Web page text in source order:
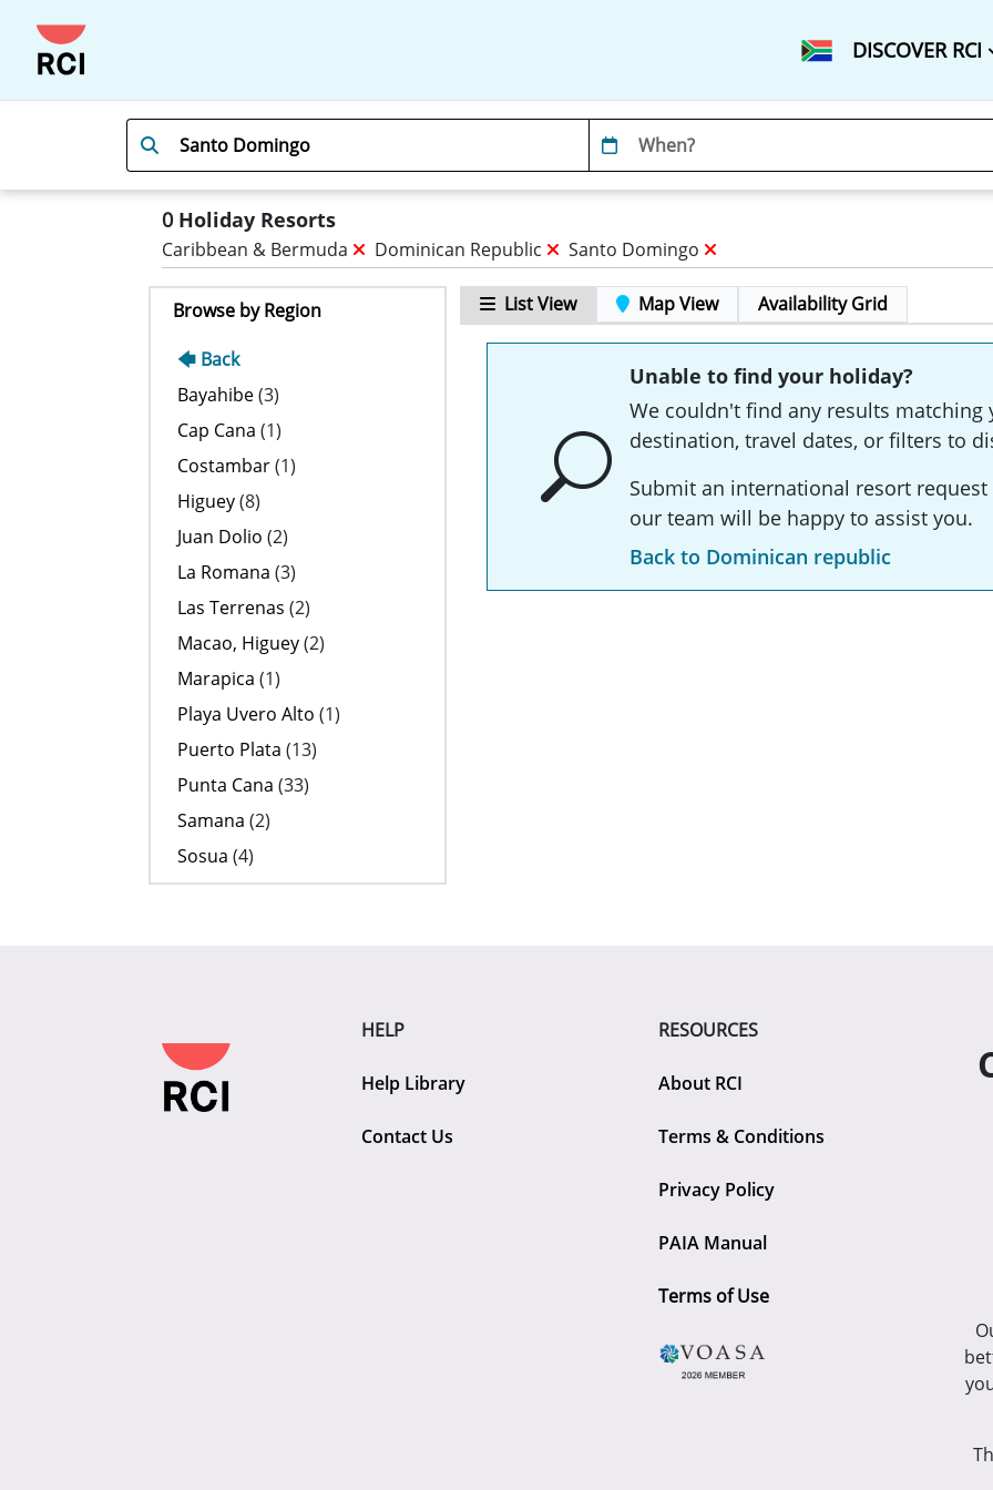
DISCOVER RCI
0Holiday Resorts
Caribbean & Bermuda Dominican Republic Santo Domingo
Browse by Region
🡄 Back
Bayahibe(3)
Cap Cana (1)
Costambar(1)
Higuey(8)
Juan Dolio (2)
La Romana (3)
Las Terrenas (2)
Macao, Higuey(2)
Marapica (1)
Playa Uvero Alto (1)
Puerto Plata (13)
Punta Cana (33)
Samana (2)
Sosua (4)
List View Map View Availability Grid
Unable to find your holiday?
We couldn't find any results
destination, travel dates, or filters to
Submit an international resort request
our team will be happy to assist you.
Back to Dominican republic
HELP
Help Library
Contact Us
RESOURCES
About RCI
Terms & Conditions
Privacy Policy
PAIA Manual
Terms of Use